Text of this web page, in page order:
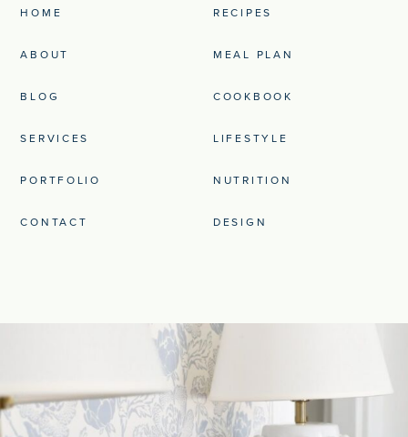
HOME
ABOUT
BLOG
SERVICES
PORTFOLIO
CONTACT
RECIPES
MEAL PLAN
COOKBOOK
LIFESTYLE
NUTRITION
DESIGN